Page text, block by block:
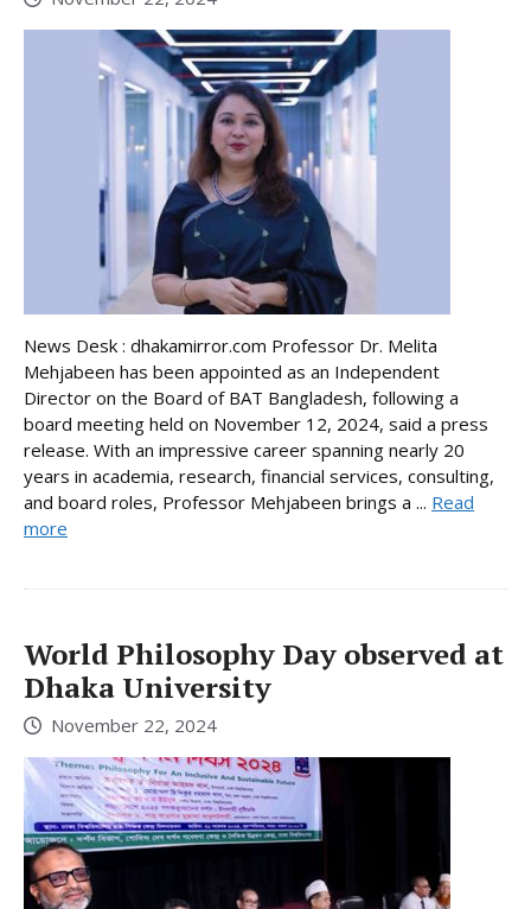
News Desk : dhakamirror.com Professor Dr. Melita
Mehjabeen has been appointed as an Independent
Director on the Board of BAT Bangladesh, following a
board meeting held on November 12, 2024, said a press
release. With an impressive career spanning nearly 20
years in academia, research, financial services, consulting,
and board roles, Professor Mehjabeen brings a ... Read
more
World Philosophy Day observed at
Dhaka University
November 22, 2024